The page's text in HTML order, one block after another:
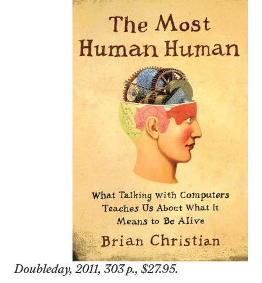
Doubleday, 2011, 303 p., $27.95.